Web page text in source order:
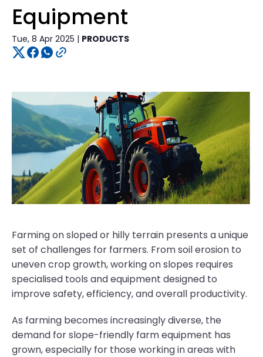
Equipment
Tue, 8 Apr 2025 | PRODUCTS
Farming on sloped or hilly terrain presents a unique
set of challenges for farmers. From soil erosion to
uneven crop growth, working on slopes requires
specialised tools and equipment designed to
improve safety, efficiency, and overall productivity.
As farming becomes increasingly diverse, the
demand for slope-friendly farm equipment has
grown, especially for those working in areas with